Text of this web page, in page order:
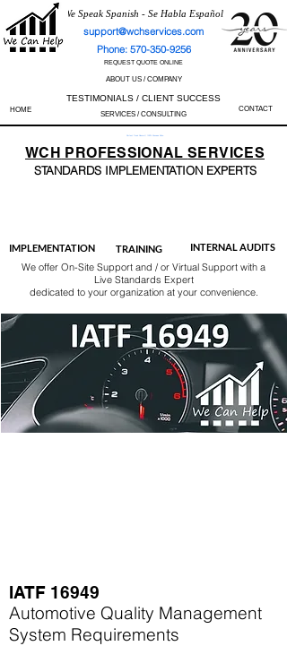
We Speak Spanish - Se Habla Español
support@wchservices.com
Phone: 570-350-9256
REQUEST QUOTE ONLINE
ABOUT US / COMPANY
TESTIMONIALS / CLIENT SUCCESS
HOME SERVICES / CONSULTING
CONTACT
Perfect Track Record / 100% Success Rate
WCH PROFESSIONALSERVICES
STANDARDS IMPLEMENTATION EXPERTS
IMPLEMENTATION TRAINING INTERNAL AUDITS
We offer On-Site Support and / or Virtual Support with a
Live Standards Expert
dedicated to your organization at your convenience.
IATF 16949
Automotive Quality Management
System Requirements